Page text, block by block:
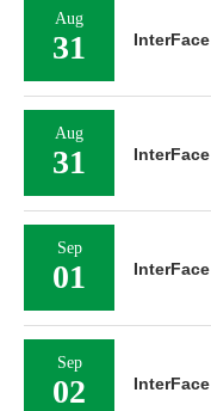
Aug
31
Aug
31
Sep
01
Sep
02